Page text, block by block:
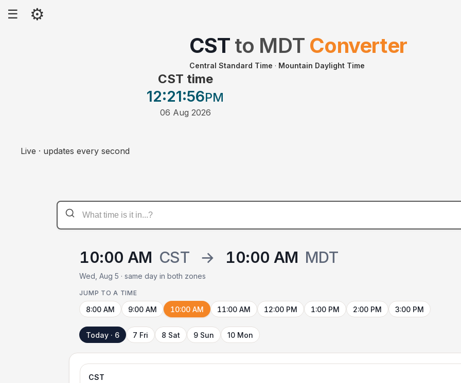
☰ ⚙
CST to MDT Converter
Central Standard Time · Mountain Daylight Time
CST time
12:21:56PM
06 Aug 2026
Live · updates every second
10:00 AM CST → 10:00 AM MDT
Wed, Aug 5 · same day in both zones
JUMP TO A TIME
8:00 AM 9:00 AM 10:00 AM 11:00 AM 12:00 PM 1:00 PM 2:00 PM 3:00 PM
Today · 6 7 Fri 8 Sat 9 Sun 10 Mon
CST